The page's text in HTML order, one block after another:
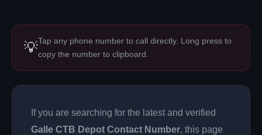
💡Tap any phone number to call directly. Long press to
copy the number to clipboard.
If you are searching for the latest and verified
Galle CTB Depot Contact Number, this page